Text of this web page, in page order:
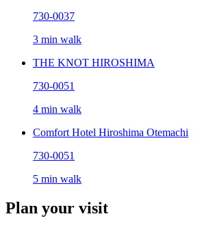
730-0037
3 min walk
THE KNOT HIROSHIMA
730-0051
4 min walk
Comfort Hotel Hiroshima Otemachi
730-0051
5 min walk
Plan your visit